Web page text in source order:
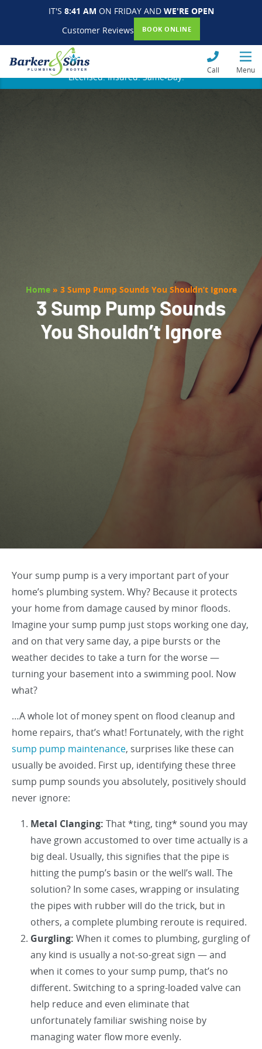
IT'S 8:41 AM ON FRIDAY AND WE'RE OPEN
Customer Reviews
BOOK ONLINE
Call Menu
Licensed. Insured. Same-Day.
Home» 3 Sump Pump Sounds You Shouldn’t Ignore
3 Sump Pump Sounds
You Shouldn’t Ignore
Your sump pump is a very important part of your
home’s plumbing system. Why? Because it protects
your home from damage caused by minor floods.
Imagine your sump pump just stops working one day,
and on that very same day, a pipe bursts or the
weather decides to take a turn for the worse —
turning your basement into a swimming pool. Now
what?
…A whole lot of money spent on flood cleanup and
home repairs, that’s what! Fortunately, with the right
sump pump maintenance, surprises like these can
usually be avoided. First up, identifying these three
sump pump sounds you absolutely, positively should
never ignore:
Metal Clanging: That *ting, ting* sound you may
have grown accustomed to over time actually is a
big deal. Usually, this signifies that the pipe is
hitting the pump’s basin or the well’s wall. The
solution? In some cases, wrapping or insulating
the pipes with rubber will do the trick, but in
others, a complete plumbing reroute is required.
Gurgling: When it comes to plumbing, gurgling of
any kind is usually a not-so-great sign — and
when it comes to your sump pump, that’s no
different. Switching to a spring-loaded valve can
help reduce and even eliminate that
unfortunately familiar swishing noise by
managing water flow more evenly.